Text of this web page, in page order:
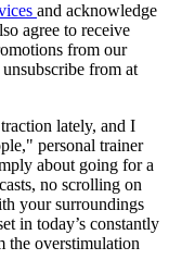
and acknowledge
agree to receive
from our
from at
lately, and I
personal trainer
about going for a
no scrolling on
your surroundings
in today’s constantly
the overstimulation